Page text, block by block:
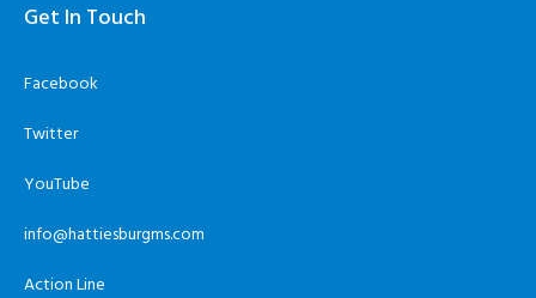
Get In Touch
Facebook
Twitter
YouTube
info@hattiesburgms.com
Action Line